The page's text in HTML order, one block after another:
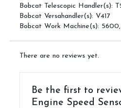
Bobcat Telescopic Handler(s):
Bobcat Versahandler(s): V417
Bobcat Work Machine(s):
There are no reviews yet.
Be the first to
Engine Speed